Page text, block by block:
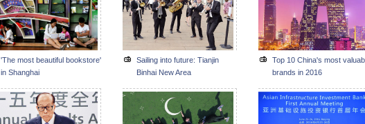
'The most beautiful bookstore'
in Shanghai
Sailing into future: Tianjin
Binhai New Area
Top 10 China's most
brands in 2016